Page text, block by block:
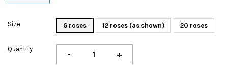
Size 6 roses 12 roses (as shown) 20 roses
Quantity - +